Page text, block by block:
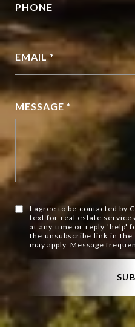
PHONE
EMAIL *
MESSAGE *
I agree to be contacted by
text for real estate
at any time or reply 'help'
the unsubscribe link in the
may apply. Message